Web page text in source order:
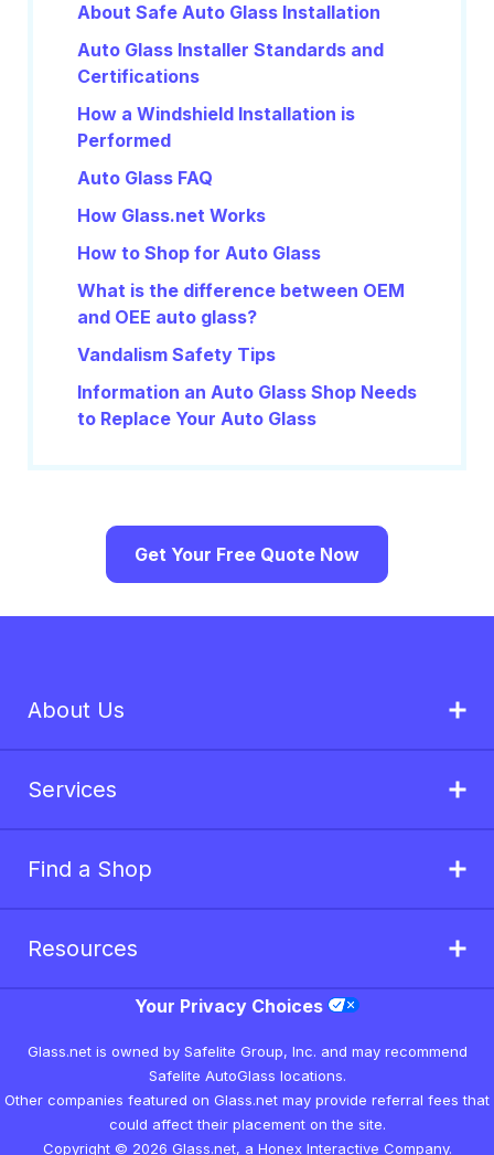
About Safe Auto Glass Installation
Auto Glass Installer Standards and
Certifications
How a Windshield Installation is
Performed
Auto Glass FAQ
How Glass.net Works
How to Shop for Auto Glass
What is the difference between OEM
and OEE auto glass?
Vandalism Safety Tips
Information an Auto Glass Shop Needs
to Replace Your Auto Glass
Get Your Free Quote Now
About Us
Services
Find a Shop
Resources
Your Privacy Choices
Glass.net is owned by Safelite Group, Inc. and may recommend
Safelite AutoGlass locations.
Other companies featured on Glass.net may provide referral fees that
could affect their placement on the site.
Copyright © 2026 Glass.net, a Honex Interactive Company.